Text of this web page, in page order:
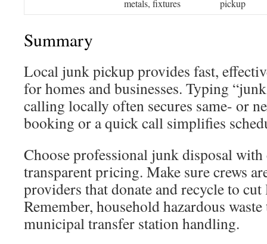
metals, fixtures
pickup
Summary
Local junk pickup provides fast,
for homes and businesses. Typing
calling locally often secures same- or
booking or a quick call simplifies
Choose professional junk disposal with
transparent pricing. Make sure crews
providers that donate and recycle to
Remember, household hazardous
municipal transfer station handling.